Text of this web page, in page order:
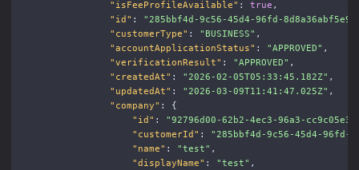
"isFeeProfileAvailable" : true ,
"id" : "285bbf4d-9c56-45d4-96fd-8d8a36abf5e9"
"customerType" : "BUSINESS" ,
"accountApplicationStatus" : "APPROVED" ,
"verificationResult" : "APPROVED" ,
"createdAt" : "2026-02-05T05:33:45.182Z" ,
"updatedAt" : "2026-03-09T11:41:47.025Z" ,
"company" :
{
"id" :
"92796d00-62b2-4ec3-96a3-
"customerId" :
"285bbf4d-9c56-45d4-96fd-
"name" : "test" ,
"displayName" : "test" ,